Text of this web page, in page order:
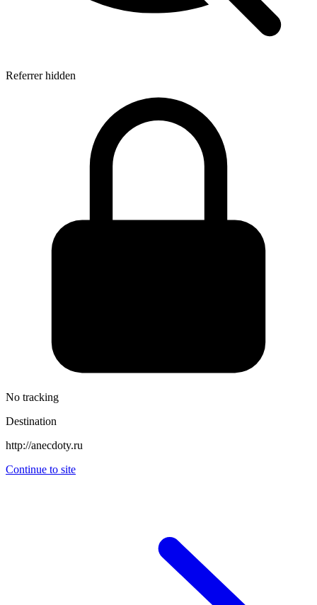
Referrer hidden
No tracking
Destination
http://anecdoty.ru
Continue to site